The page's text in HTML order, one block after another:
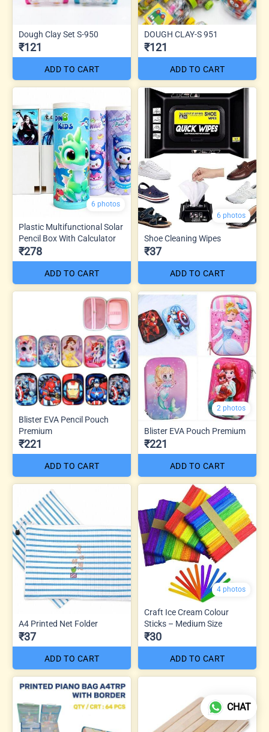
Dough Clay Set S-950
₹121
ADD TO CART
DOUGH CLAY-S 951
₹121
ADD TO CART
6 photos
Plastic Multifunctional Solar
Pencil Box With Calculator
₹278
ADD TO CART
6 photos
Shoe Cleaning Wipes
₹37
ADD TO CART
Blister EVA Pencil Pouch
Premium
₹221
ADD TO CART
2 photos
Blister EVA Pouch Premium
₹221
ADD TO CART
A4 Printed Net Folder
₹37
ADD TO CART
4 photos
Craft Ice Cream Colour
Sticks – Medium Size
₹30
ADD TO CART
CHAT